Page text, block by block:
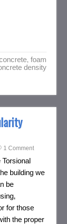
, foam
density
1 Comment
building we
be
for those
the proper